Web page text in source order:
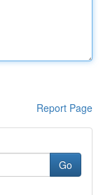
Report Page
Go